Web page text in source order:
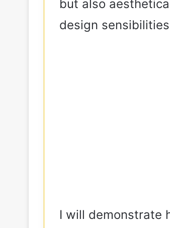
but also
design
I will demonstrate